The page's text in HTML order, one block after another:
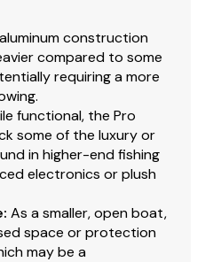
mount
seats w/360°-swivel &
cm) seat pedestals
deck w/drink holder
decks w/large bow
access
construction
compared to some
requiring a more
functional, the Pro
some of the luxury or
in higher-end fishing
electronics or plush
: As a smaller, open boat,
space or protection
may be a